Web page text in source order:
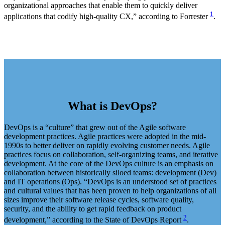
organizational approaches that enable them to quickly deliver
applications that codify high-quality CX,” according to Forrester 1 .
What is DevOps?
DevOps is a “culture” that grew out of the Agile software
development practices. Agile practices were adopted in the mid-
1990s to better deliver on rapidly evolving customer needs. Agile
practices focus on collaboration, self-organizing teams, and iterative
development. At the core of the DevOps culture is an emphasis on
collaboration between historically siloed teams: development (Dev)
and IT operations (Ops). “DevOps is an understood set of practices
and cultural values that has been proven to help organizations of all
sizes improve their software release cycles, software quality,
security, and the ability to get rapid feedback on product
development,” according to the State of DevOps Report 2.